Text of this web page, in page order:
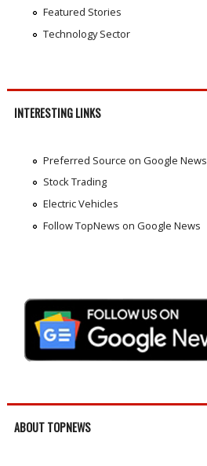
Featured Stories
Technology Sector
INTERESTING LINKS
Preferred Source on Google News
Stock Trading
Electric Vehicles
Follow TopNews on Google News
ABOUT TOPNEWS